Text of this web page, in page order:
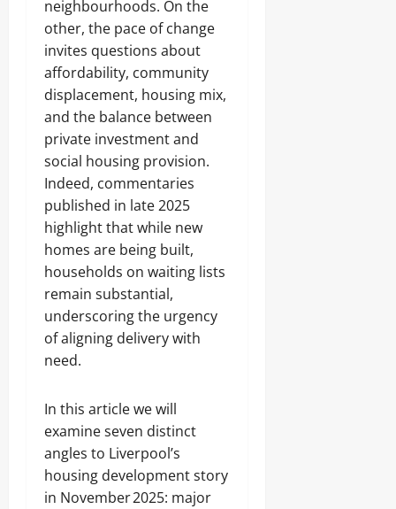
neighbourhoods. On the
other, the pace of change
invites questions about
affordability, community
displacement, housing mix,
and the balance between
private investment and
social housing provision.
Indeed, commentaries
published in late 2025
highlight that while new
homes are being built,
households on waiting lists
remain substantial,
underscoring the urgency
of aligning delivery with
need.
In this article we will
examine seven distinct
angles to Liverpool’s
housing development story
in November 2025: major